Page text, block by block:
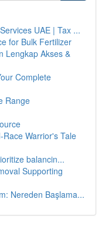
UAE | Tax ...
for Bulk Fertilizer
Lengkap Akses &
Complete
Range
Warrior's Tale
balancin...
Supporting
Nereden Başlama...